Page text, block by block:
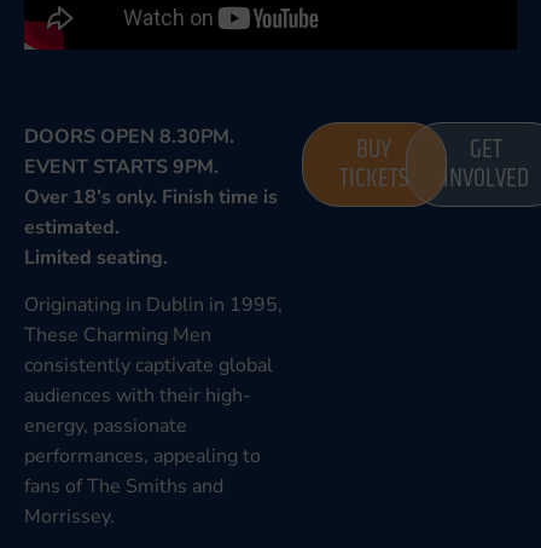
DOORS OPEN 8.30PM.
EVENT STARTS 9PM.
Over 18’s only. Finish time is
estimated.
Limited seating.
Originating in Dublin in 1995,
These Charming Men
consistently captivate global
audiences with their high-
energy, passionate
performances, appealing to
fans of The Smiths and
Morrissey.
BUY
TICKETS
GET
INVOLVED